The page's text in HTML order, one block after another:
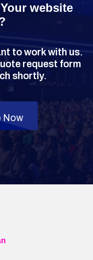
website
to work with us.
request form
shortly.
Now